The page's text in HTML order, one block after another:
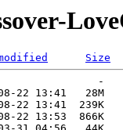
Size
-
22 13:41   28M
22 13:41  239K
22 13:53  866K